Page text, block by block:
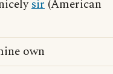
sir (American
own